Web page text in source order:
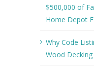
$500,000 of
Home Depot
Why Code
Wood Decking